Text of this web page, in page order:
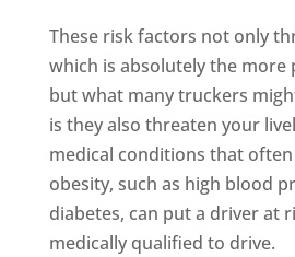
These risk factors not only
which is absolutely the
but what many truckers
is they also threaten your
medical conditions that
obesity, such as high blood
diabetes, can put a driver at
medically qualified to drive.